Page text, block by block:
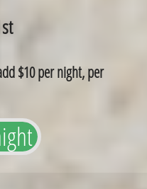
$10 per night, per